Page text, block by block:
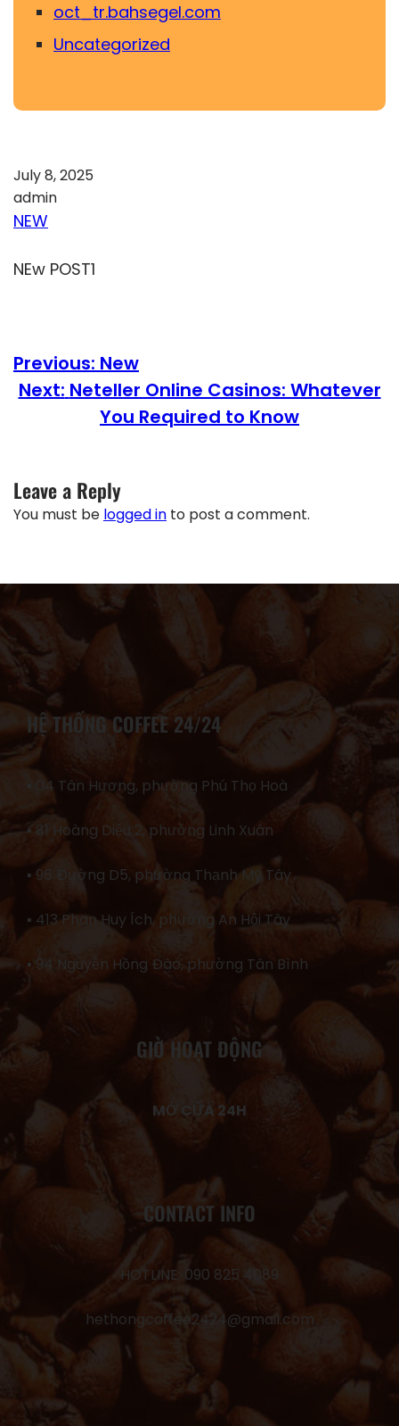
oct_tr.bahsegel.com
Uncategorized
July 8, 2025
admin
NEW
NEw POST1
Previous: New
Next: Neteller Online Casinos: Whatever
You Required to Know
Leave a Reply
You must be logged in to post a comment.
HỆ THỐNG COFFEE 24/24
▪ 04 Tân Hương, phường Phú Thọ Hoà
▪ 81 Hoàng Diệu 2, phường Linh Xuân
▪ 96 Đường D5, phường Thạnh Mỹ Tây
▪ 413 Phan Huy Ích, phường An Hội Tây
▪ 94 Nguyễn Hồng Đào, phường Tân Bình
GIỜ HOẠT ĐỘNG
MỞ CỬA 24H
CONTACT INFO
HOTLINE: 090 825 4089
hethongcoffee2424@gmail.com